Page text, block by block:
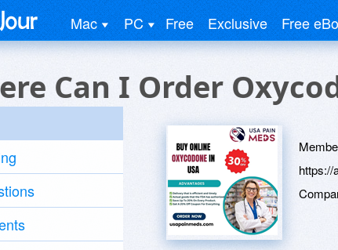
Mac PC Free Exclusive Free
Can I Order
https://